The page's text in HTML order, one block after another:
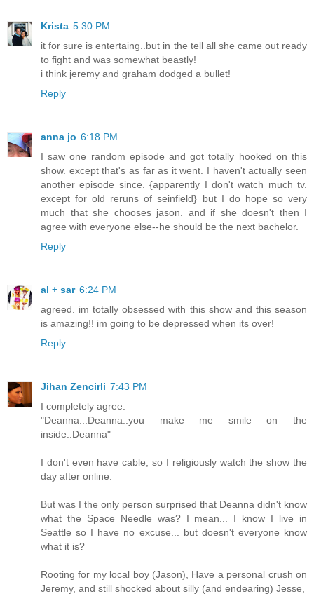
Krista 5:30 PM
it for sure is entertaing..but in the tell all she came out ready
to fight and was somewhat beastly!
i think jeremy and graham dodged a bullet!
Reply
anna jo 6:18 PM
I saw one random episode and got totally hooked on this
show. except that's as far as it went. I haven't actually seen
another episode since. {apparently I don't watch much tv.
except for old reruns of seinfield} but I do hope so very
much that she chooses jason. and if she doesn't then I
agree with everyone else--he should be the next bachelor.
Reply
al + sar 6:24 PM
agreed. im totally obsessed with this show and this season
is amazing!! im going to be depressed when its over!
Reply
Jihan Zencirli 7:43 PM
I completely agree.
"Deanna...Deanna..you make me smile on the
inside..Deanna"
I don't even have cable, so I religiously watch the show the
day after online.
But was I the only person surprised that Deanna didn't know
what the Space Needle was? I mean... I know I live in
Seattle so I have no excuse... but doesn't everyone know
what it is?
Rooting for my local boy (Jason), Have a personal crush on
Jeremy, and still shocked about silly (and endearing) Jesse,